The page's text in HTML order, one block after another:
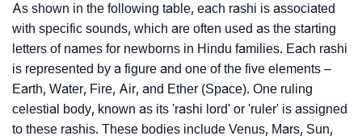
As shown in the following table, each rashi is associated
with specific sounds, which are often used as the starting
letters of names for newborns in Hindu families. Each rashi
is represented by a figure and one of the five elements –
Earth, Water, Fire, Air, and Ether (Space). One ruling
celestial body, known as its 'rashi lord' or 'ruler' is assigned
to these rashis. These bodies include Venus, Mars, Sun,